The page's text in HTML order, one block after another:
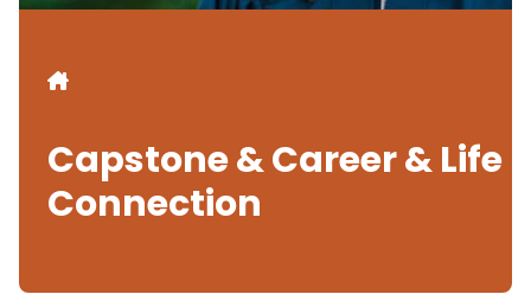
Breadcrumb
Capstone & Career & Life
Connection